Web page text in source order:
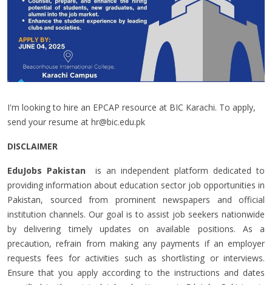
I'm looking to hire an EPCAP resource at BIC Karachi. To apply,
send your resume at hr@bic.edu.pk
DISCLAIMER
EduJobs Pakistan
is an independent platform dedicated to
providing information about education sector job opportunities in
Pakistan, sourced from prominent newspapers and official
institution channels. Our goal is to assist job seekers nationwide
by delivering timely updates on available positions. As a
precaution, refrain from making any payments if an employer
requests fees for activities such as shortlisting or interviews.
Ensure that you apply according to the instructions and dates